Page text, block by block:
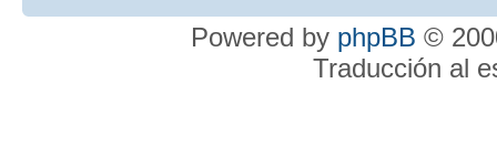
Powered by phpBB ©
Traducción al